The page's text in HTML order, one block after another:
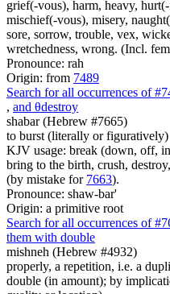
grief(-vous), harm, heavy,
mischief(-vous), misery,
sore, sorrow, trouble, vex,
wretchedness, wrong. (Incl.
Pronounce: rah
Origin: from 7489
Search for all occurrences of
, and θdestroy
shabar (Hebrew #7665)
to burst (literally or figuratively)
KJV usage: break (down, off,
bring to the birth, crush,
(by mistake for 7663).
Pronounce: shaw-bar'
Origin: a primitive root
Search for all occurrences of
them with double
mishneh (Hebrew #4932)
properly, a repetition, i.e. a
double (in amount); by